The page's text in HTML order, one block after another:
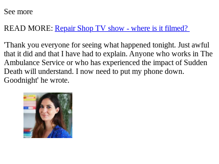
See more
READ MORE: Repair Shop TV show - where is it filmed?
'Thank you everyone for seeing what happened tonight. Just awful
that it did and that I have had to explain. Anyone who works in The
Ambulance Service or who has experienced the impact of Sudden
Death will understand. I now need to put my phone down.
Goodnight' he wrote.